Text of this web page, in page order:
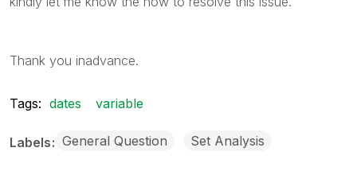
Thank you inadvance.
Tags: dates variable
Labels General Question Set Analysis